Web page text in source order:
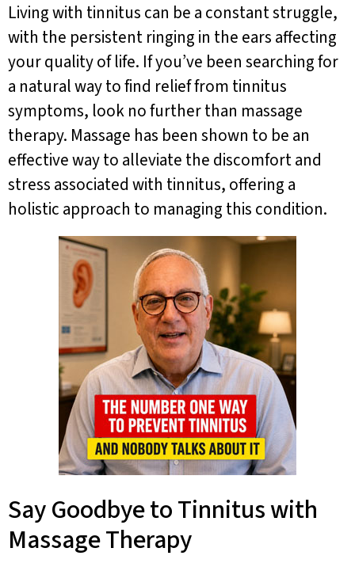
Living with tinnitus can be a constant struggle,
with the persistent ringing in the ears affecting
your quality of life. If you’ve been searching for
a natural way to find relief from tinnitus
symptoms, look no further than massage
therapy. Massage has been shown to be an
effective way to alleviate the discomfort and
stress associated with tinnitus, offering a
holistic approach to managing this condition.
Say Goodbye to Tinnitus with
Massage Therapy